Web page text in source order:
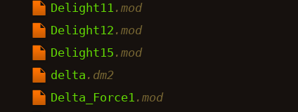
Delight11 .mod
Delight12 .mod
Delight15 .mod
delta .dm2
Delta_Force1 .mod